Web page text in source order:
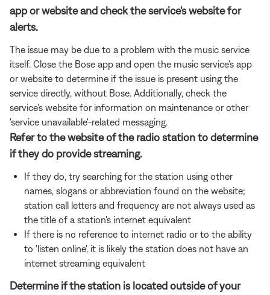
app or website and check the service's website for
alerts.
The issue may be due to a problem with the music service
itself. Close the Bose app and open the music service's app
or website to determine if the issue is present using the
service directly, without Bose. Additionally, check the
service's website for information on maintenance or other
'service unavailable'-related messaging.
Refer to the website of the radio station to determine
if they do provide streaming.
If they do, try searching for the station using other
names, slogans or abbreviation found on the website;
station call letters and frequency are not always used as
the title of a station's internet equivalent
If there is no reference to internet radio or to the ability
to 'listen online', it is likely the station does not have an
internet streaming equivalent
Determine if the station is located outside of your